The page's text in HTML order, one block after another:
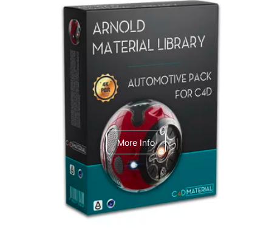
Arnold Material Library
C4dToA Automotive Pack
More Info